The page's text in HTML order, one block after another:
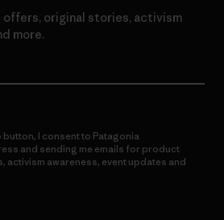
offers, original stories, activism
more.
button, I consent to Patagonia
and sending me emails for product
activism awareness, event updates and